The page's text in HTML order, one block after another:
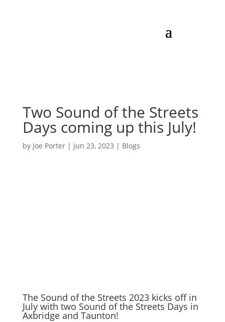
Two Sound of the Streets
Days coming up this July!
by Joe Porter| Jun 23, 2023 | Blogs
The Sound of the Streets 2023 kicks off in
July with two Sound of the Streets Days in
Axbridge and Taunton!